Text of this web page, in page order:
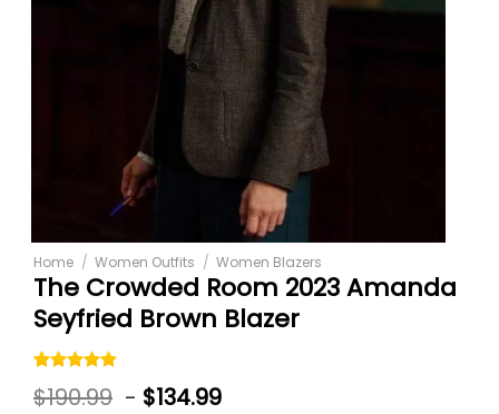
Home / Women Outfits / Women Blazers
The Crowded Room 2023 Amanda
Seyfried Brown Blazer
Rated
out of 5
5
$190.99 - $134.99